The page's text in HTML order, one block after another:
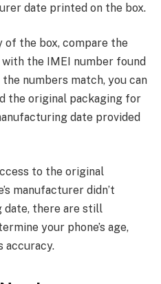
date printed on the box.
the box, compare the
the IMEI number found
numbers match, you can
the original packaging for
date provided
to the original
manufacturer didn’t
date, there are still
your phone’s age,
accuracy.